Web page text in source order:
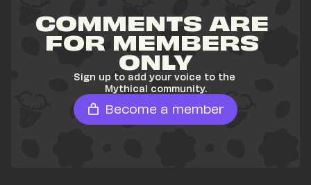
COMMENTS ARE
FOR MEMBERS
ONLY
Sign up to add your voice to the
Mythical community.
Become a member